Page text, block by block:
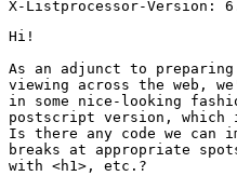
Hi!
As an adjunct to
viewing across the web,
in some nice-looking
postscript version,
Is there any code we can
breaks at appropriate
with <h1>, etc.?